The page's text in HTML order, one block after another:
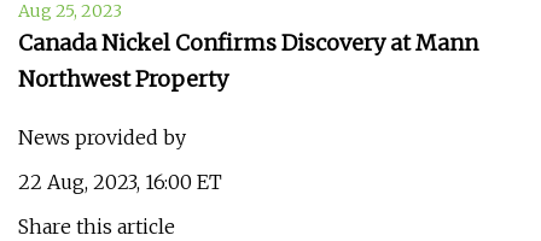
Aug 25, 2023
Canada Nickel Confirms Discovery at Mann
Northwest Property
News provided by
22 Aug, 2023, 16:00 ET
Share this article